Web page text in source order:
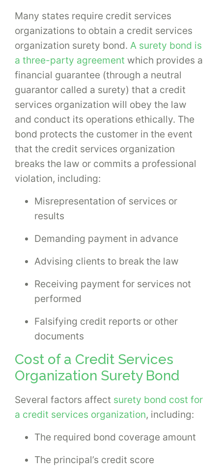
Many states require credit services
organizations to obtain a credit services
organization surety bond. A surety bond is
a three-party agreement which provides a
financial guarantee (through a neutral
guarantor called a surety) that a credit
services organization will obey the law
and conduct its operations ethically. The
bond protects the customer in the event
that the credit services organization
breaks the law or commits a professional
violation, including:
Misrepresentation of services or
results
Demanding payment in advance
Advising clients to break the law
Receiving payment for services not
performed
Falsifying credit reports or other
documents
Cost of a Credit Services
Organization Surety Bond
Several factors affect surety bond cost for
a credit services organization, including:
The required bond coverage amount
The principal’s credit score